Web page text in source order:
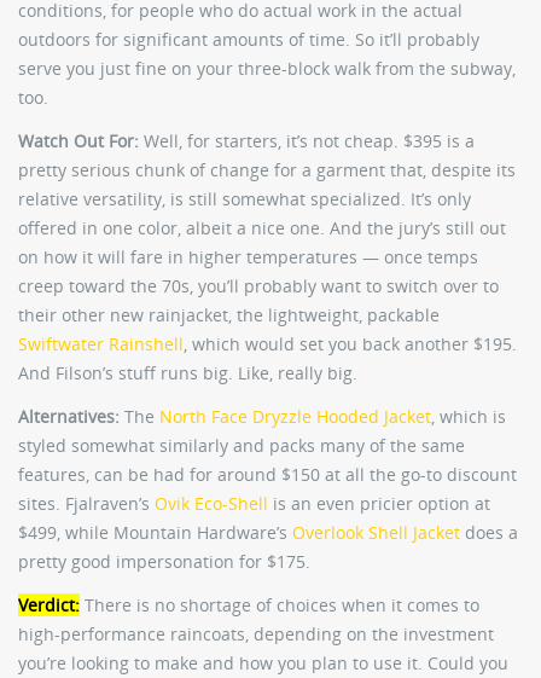
conditions, for people who do actual work in the actual
outdoors for significant amounts of time. So it’ll probably
serve you just fine on your three-block walk from the subway,
too.
Watch Out For: Well, for starters, it’s not cheap. $395 is a
pretty serious chunk of change for a garment that, despite its
relative versatility, is still somewhat specialized. It’s only
offered in one color, albeit a nice one. And the jury’s still out
on how it will fare in higher temperatures — once temps
creep toward the 70s, you’ll probably want to switch over to
their other new rainjacket, the lightweight, packable
Swiftwater Rainshell, which would set you back another $195.
And Filson’s stuff runs big. Like, really big.
Alternatives: The North Face Dryzzle Hooded Jacket, which is
styled somewhat similarly and packs many of the same
features, can be had for around $150 at all the go-to discount
sites. Fjalraven’s Ovik Eco-Shell is an even pricier option at
$499, while Mountain Hardware’s Overlook Shell Jacket does a
pretty good impersonation for $175.
Verdict: There is no shortage of choices when it comes to
high-performance raincoats, depending on the investment
you’re looking to make and how you plan to use it. Could you